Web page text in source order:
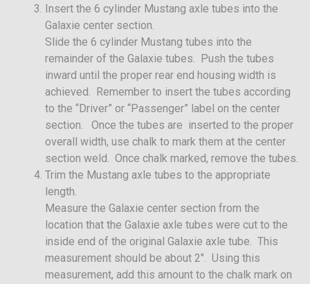
Insert the 6 cylinder Mustang axle tubes into the
Galaxie center section.
Slide the 6 cylinder Mustang tubes into the
remainder of the Galaxie tubes. Push the tubes
inward until the proper rear end housing width is
achieved. Remember to insert the tubes according
to the “Driver” or “Passenger” label on the center
section. Once the tubes are inserted to the proper
overall width, use chalk to mark them at the center
section weld. Once chalk marked, remove the tubes.
Trim the Mustang axle tubes to the appropriate
length.
Measure the Galaxie center section from the
location that the Galaxie axle tubes were cut to the
inside end of the original Galaxie axle tube. This
measurement should be about 2″. Using this
measurement, add this amount to the chalk mark on